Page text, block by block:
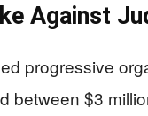
Against
progressive
between $3